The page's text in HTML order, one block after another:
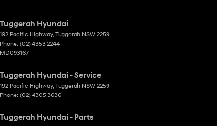
Tuggerah Hyundai
192 Pacific Highway, Tuggerah NSW 2259
Phone: (02) 4353 2244
MD093167
Tuggerah Hyundai - Service
192 Pacific Highway, Tuggerah NSW 2259
Phone: (02) 4305 3636
Tuggerah Hyundai - Parts